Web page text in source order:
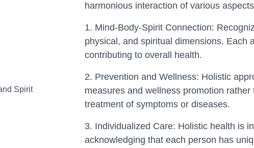
harmonious interaction of various
1. Mind-Body-Spirit Connection:
physical, and spiritual dimensions. Each
contributing to overall health.
2. Prevention and Wellness: Holistic
measures and wellness promotion
treatment of symptoms or diseases.
3. Individualized Care: Holistic health is
acknowledging that each person has